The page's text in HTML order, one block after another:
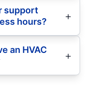
support
hours?
an HVAC